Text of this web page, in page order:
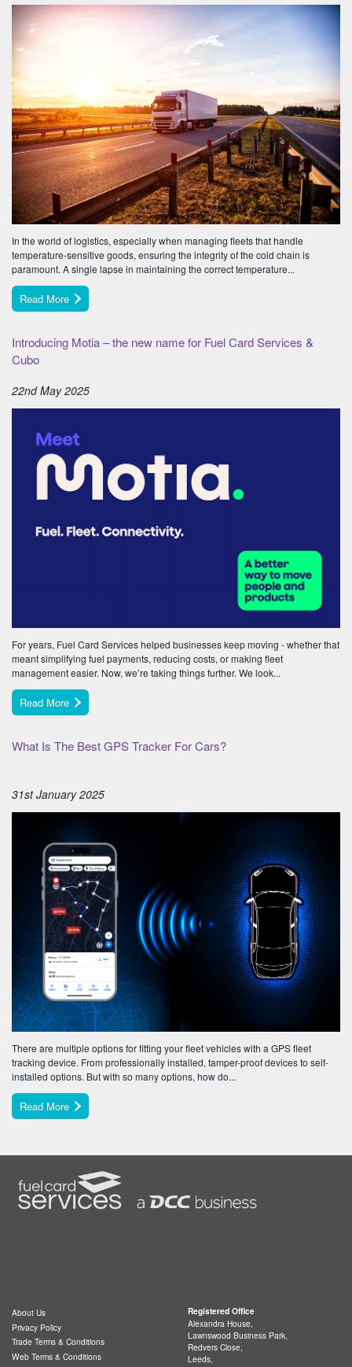
In the world of logistics, especially when managing fleets that handle
temperature-sensitive goods, ensuring the integrity of the cold chain is
paramount. A single lapse in maintaining the correct temperature...
Read More
Introducing Motia – the new name for Fuel Card Services &
Cubo
22nd May 2025
For years, Fuel Card Services helped businesses keep moving - whether that
meant simplifying fuel payments, reducing costs, or making fleet
management easier. Now, we’re taking things further. We look...
Read More
What Is The Best GPS Tracker For Cars?
31st January 2025
There are multiple options for fitting your fleet vehicles with a GPS fleet
tracking device. From professionally installed, tamper-proof devices to self-
installed options. But with so many options, how do...
Read More
About Us
Privacy Policy
Trade Terms & Conditions
Web Terms & Conditions
Registered Office
Alexandra House,
Lawnswood Business Park,
Redvers Close,
Leeds,